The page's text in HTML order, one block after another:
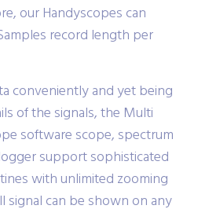
our Handyscopes can
record length per
conveniently and yet being
of the signals, the Multi
software scope, spectrum
support sophisticated
with unlimited zooming
signal can be shown on any